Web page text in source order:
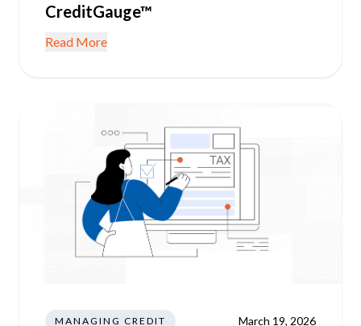
CreditGauge™
Read More
MANAGING CREDIT March 19, 2026